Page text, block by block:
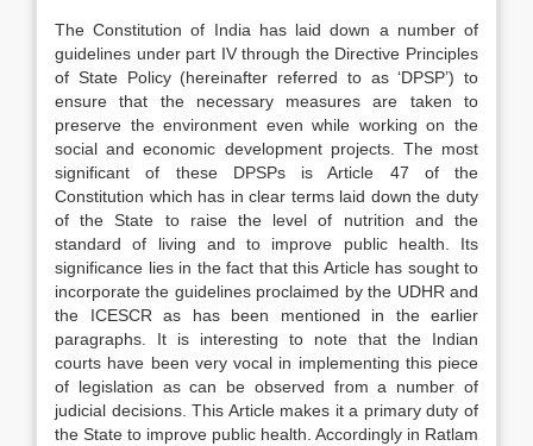
The Constitution of India has laid down a number of
guidelines under part IV through the Directive Principles
of State Policy (hereinafter referred to as ‘DPSP’) to
ensure that the necessary measures are taken to
preserve the environment even while working on the
social and economic development projects. The most
significant of these DPSPs is Article 47 of the
Constitution which has in clear terms laid down the duty
of the State to raise the level of nutrition and the
standard of living and to improve public health. Its
significance lies in the fact that this Article has sought to
incorporate the guidelines proclaimed by the UDHR and
the ICESCR as has been mentioned in the earlier
paragraphs. It is interesting to note that the Indian
courts have been very vocal in implementing this piece
of legislation as can be observed from a number of
judicial decisions. This Article makes it a primary duty of
the State to improve public health. Accordingly in Ratlam